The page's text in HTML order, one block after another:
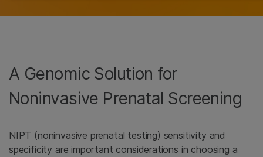
A Genomic Solution for
Noninvasive Prenatal Screening
NIPT (noninvasive prenatal testing) sensitivity and
specificity are important considerations in choosing a